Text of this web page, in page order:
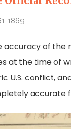
1869
of the
at the time of
U.S. conflict,
accurate